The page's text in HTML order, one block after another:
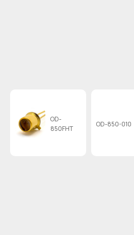
OD-
850FHT
OD-850-010